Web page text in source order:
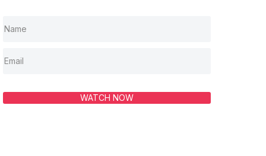
WATCH NOW